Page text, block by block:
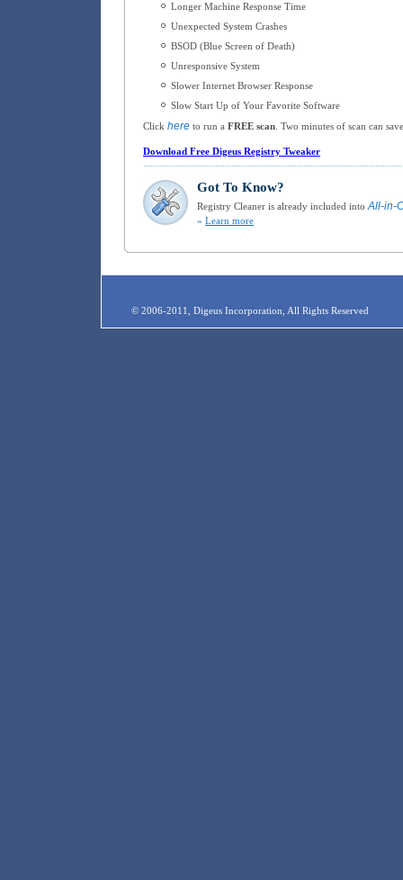
Longer Machine Response Time
Unexpected System Crashes
BSOD (Blue Screen of Death)
Unresponsive System
Slower Internet Browser Response
Slow Start Up of Your Favorite Software
Click here to run a FREE scan . Two minutes of scan can
Download Free Digeus Registry Tweaker
Got To Know?
Registry Cleaner is already included into All-in-
» Learn more
© 2006-2011, Digeus Incorporation, All Rights Reserved